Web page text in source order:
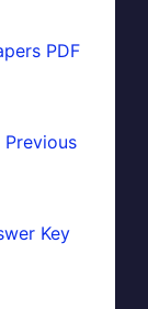
PDF
Previous
Key